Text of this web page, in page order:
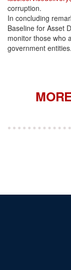
corruption.
In concluding
Baseline for Asset
monitor those who
government entities.